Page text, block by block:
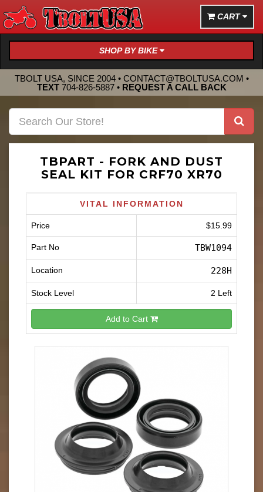
CART
SHOP BY BIKE
TBOLT USA, SINCE 2004 • CONTACT@TBOLTUSA.COM •
TEXT 704-826-5887• REQUEST A CALL BACK
TBPART - FORK AND DUST
SEAL KIT FOR CRF70 XR70
VITAL INFORMATION
Price $15.99
Part No TBW1094
Location 228H
Stock Level 2 Left
Add to Cart